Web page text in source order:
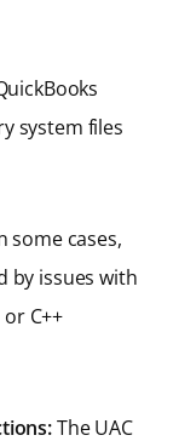
system files
some cases,
by issues with
C++
The UAC